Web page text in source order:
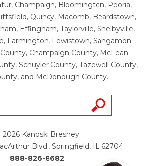
Champaign, Bloomington, Peoria,
Quincy, Macomb, Beardstown,
Effingham, Taylorville, Shelbyville,
Farmington, Lewistown, Sangamon
Champaign County, McLean
Schuyler County, Tazewell County,
and McDonough County.
2026 Kanoski Bresney
Blvd., Springfield, IL 62704
888-826-8682